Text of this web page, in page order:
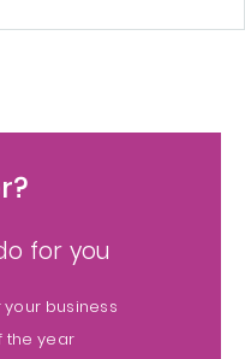
for you
business
the year